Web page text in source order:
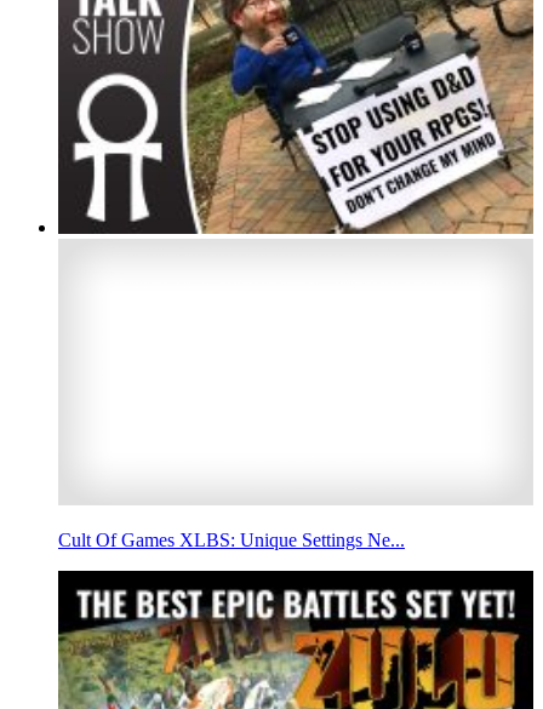
Cult Of Games XLBS: Unique Settings Ne...